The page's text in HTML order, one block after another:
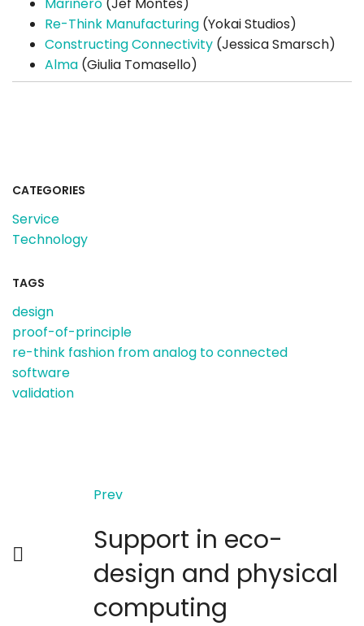
Re-Think Manufacturing (Yokai Studios)
Constructing Connectivity (Jessica Smarsch)
Alma (Giulia Tomasello)
CATEGORIES
Service
Technology
TAGS
design
proof-of-principle
re-think fashion from analog to connected
software
validation
Prev
Support in eco-
design and physical
computing